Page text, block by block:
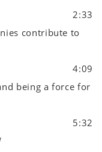
2:33
contribute to
4:09
being a force for
5:32